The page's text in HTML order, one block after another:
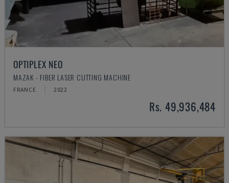
OPTIPLEX NEO
MAZAK - FIBER LASER CUTTING MACHINE
FRANCE 2022
Rs. 49,936,484